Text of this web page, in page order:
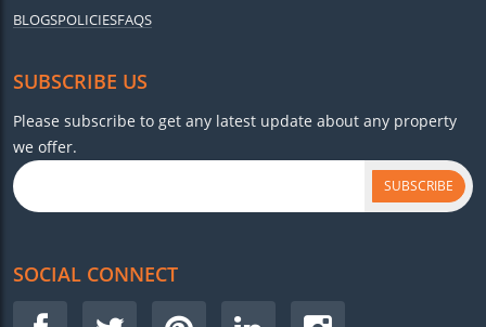
BLOGSPOLICIESFAQS
SUBSCRIBE US
Please subscribe to get any latest update about any property
we offer.
SUBSCRIBE
SOCIAL CONNECT